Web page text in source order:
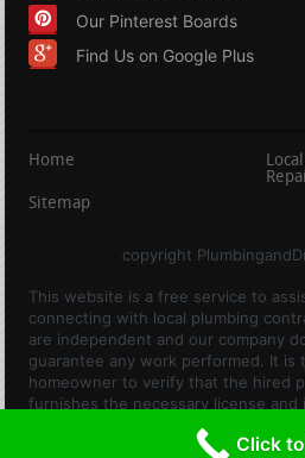
Our Pinterest Boards
Find Us on Google Plus
Home
Sitemap
copyright
This website is a free service to
connecting with local plumbing
are independent and our company
guarantee any work performed. It
homeowner to verify that the hired
furnishes the necessary license
work being performed. All persons
are actors or models and notClick